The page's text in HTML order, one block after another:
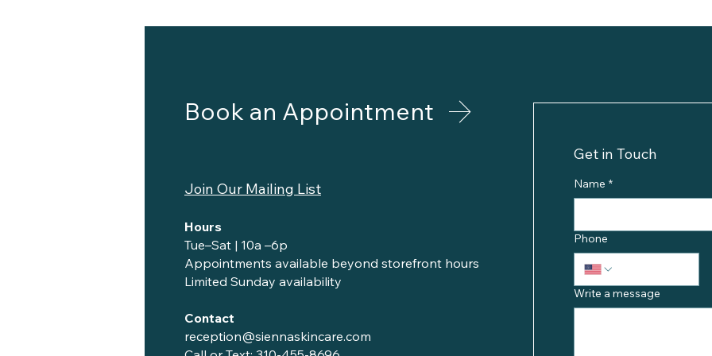
Book an Appointment
Join Our Mailing List
Hours
Tue–Sat | 10a –6p
Appointments available beyond storefront hours
Limited Sunday availability
Contact
reception@siennaskincare.com
Get in Touch
Name *
Phone
Write a message